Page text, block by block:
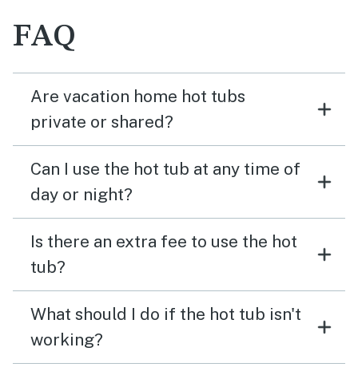
FAQ
Are vacation home hot tubs
private or shared?
Can I use the hot tub at any time of
day or night?
Is there an extra fee to use the hot
tub?
What should I do if the hot tub isn't
working?